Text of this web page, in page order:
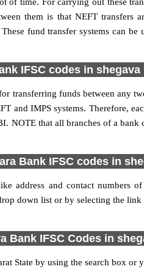
them is that NEFT transfers
fund transfer systems can
IFSC codes in shegava
transferring funds between any
and IMPS systems. Therefore,
NOTE that all branches of a
Bank IFSC codes in
address and contact numbers
down list or by selecting the
Bank IFSC Codes in
State by using the search box